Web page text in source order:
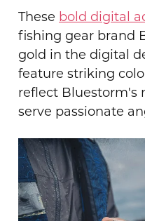
These bold digital
fishing gear brand
gold in the digital
feature striking
reflect Bluestorm's
serve passionate